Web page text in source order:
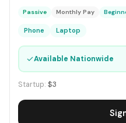
Passive Monthly Pay
Phone Laptop
✓Available Nationwide
Startup: $3